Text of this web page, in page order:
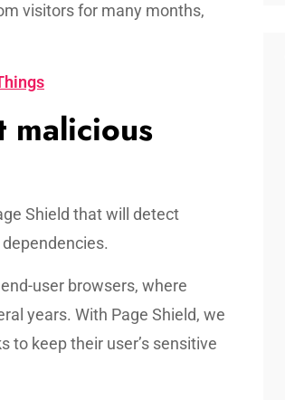
visitors for many months,
malicious
Shield that will detect
user browsers, where
years. With Page Shield, we
keep their user’s sensitive